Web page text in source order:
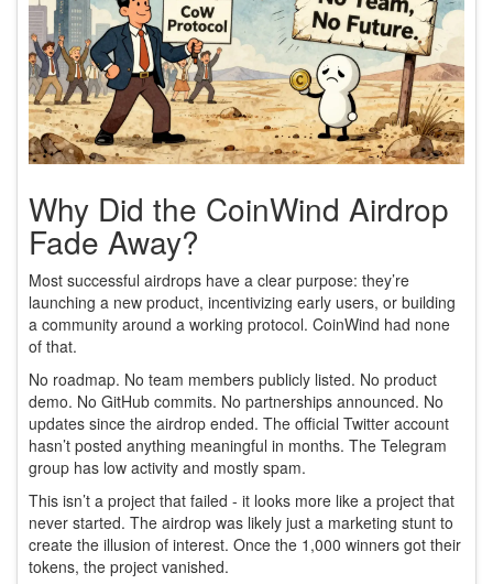
Why Did the CoinWind Airdrop
Fade Away?
Most successful airdrops have a clear purpose: they’re
launching a new product, incentivizing early users, or building
a community around a working protocol. CoinWind had none
of that.
No roadmap. No team members publicly listed. No product
demo. No GitHub commits. No partnerships announced. No
updates since the airdrop ended. The official Twitter account
hasn’t posted anything meaningful in months. The Telegram
group has low activity and mostly spam.
This isn’t a project that failed - it looks more like a project that
never started. The airdrop was likely just a marketing stunt to
create the illusion of interest. Once the 1,000 winners got their
tokens, the project vanished.